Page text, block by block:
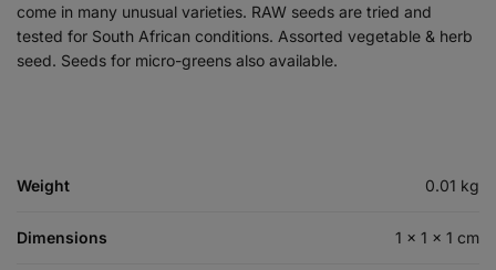
come in many unusual varieties. RAW seeds are tried and
tested for South African conditions. Assorted vegetable & herb
seed. Seeds for micro-greens also available.
Weight 0.01 kg
Dimensions 1 × 1 × 1 cm